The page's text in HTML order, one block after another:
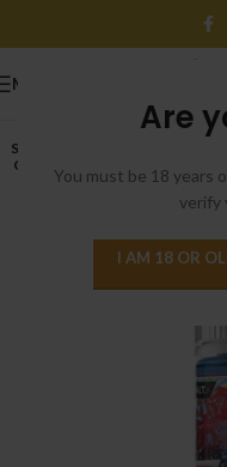
Are
You must be 18 years
verify
I AM 18 OR
MENU
SOLD
OUT